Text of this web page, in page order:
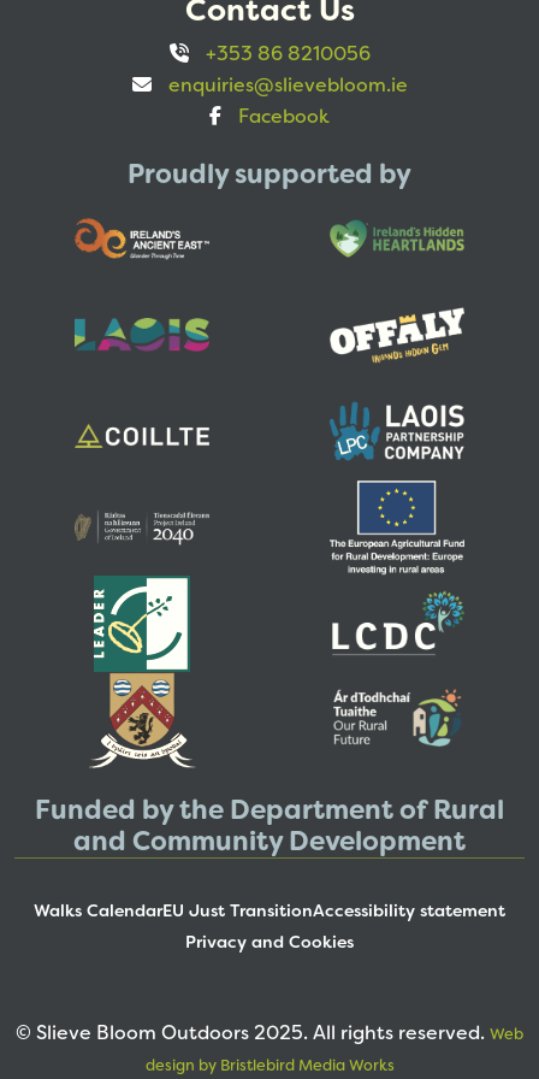
Contact Us
+353 86 8210056
enquiries@slievebloom.ie
Facebook
Proudly supported by
Funded by the Department of Rural
and Community Development
Walks CalendarEU Just TransitionAccessibility statement
Privacy and Cookies
© Slieve Bloom Outdoors 2025. All rights reserved. Web
design by Bristlebird Media Works